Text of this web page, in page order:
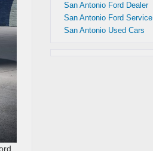
San Antonio Ford Dealer
San Antonio Ford Service
San Antonio Used Cars